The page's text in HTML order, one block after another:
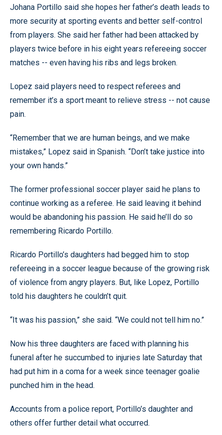
Johana Portillo said she hopes her father’s death leads to
more security at sporting events and better self-control
from players. She said her father had been attacked by
players twice before in his eight years refereeing soccer
matches -- even having his ribs and legs broken.
Lopez said players need to respect referees and
remember it’s a sport meant to relieve stress -- not cause
pain.
“Remember that we are human beings, and we make
mistakes,” Lopez said in Spanish. “Don’t take justice into
your own hands.”
The former professional soccer player said he plans to
continue working as a referee. He said leaving it behind
would be abandoning his passion. He said he’ll do so
remembering Ricardo Portillo.
Ricardo Portillo’s daughters had begged him to stop
refereeing in a soccer league because of the growing risk
of violence from angry players. But, like Lopez, Portillo
told his daughters he couldn’t quit.
“It was his passion,” she said. “We could not tell him no.”
Now his three daughters are faced with planning his
funeral after he succumbed to injuries late Saturday that
had put him in a coma for a week since teenager goalie
punched him in the head.
Accounts from a police report, Portillo’s daughter and
others offer further detail what occurred.